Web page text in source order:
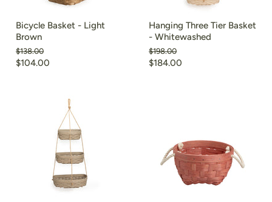
Bicycle Basket - Light
Brown
Original
price
$138.00
Current
$104.00
Hanging Three Tier Basket
- Whitewashed
Original
price
$198.00
Current
$184.00